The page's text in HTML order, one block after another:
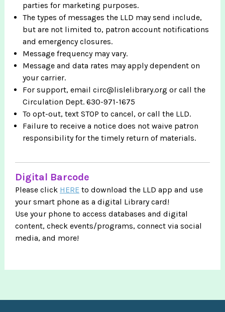
parties for marketing purposes.
The types of messages the LLD may send include,
but are not limited to, patron account notifications
and emergency closures.
Message frequency may vary.
Message and data rates may apply dependent on
your carrier.
For support, email circ@lislelibrary.org or call the
Circulation Dept. 630-971-1675
To opt-out, text STOP to cancel, or call the LLD.
Failure to receive a notice does not waive patron
responsibility for the timely return of materials.
Digital Barcode
Please click HERE to download the LLD app and use
your smart phone as a digital Library card!
Use your phone to access databases and digital
content, check events/programs, connect via social
media, and more!